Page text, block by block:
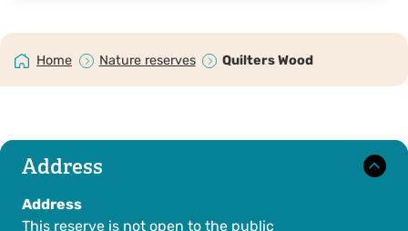
Home Nature reserves Quilters Wood
Address
Address
This reserve is not open to the public